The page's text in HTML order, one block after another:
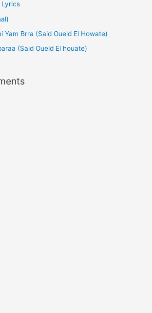
Lyrics
Yam Brra (Said Oueld El Howate)
(Said Oueld El houate)